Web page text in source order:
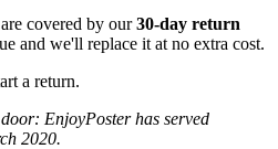
are covered by our30-day return
and we'll replace it at no extra cost.
a return.
EnjoyPoster has served
2020.